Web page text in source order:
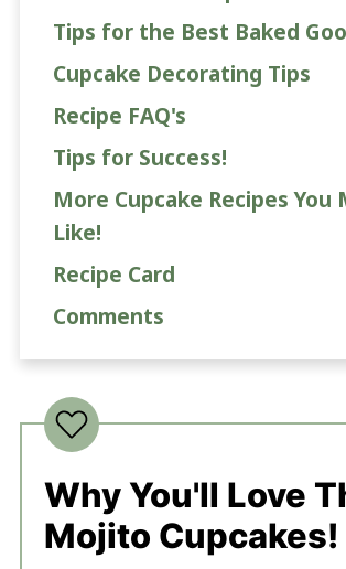
Tips for the Best Baked
Cupcake Decorating Tips
Recipe FAQ's
Tips for Success!
More Cupcake Recipes You
Like!
Recipe Card
Comments
Why You'll Love
Mojito Cupcakes!